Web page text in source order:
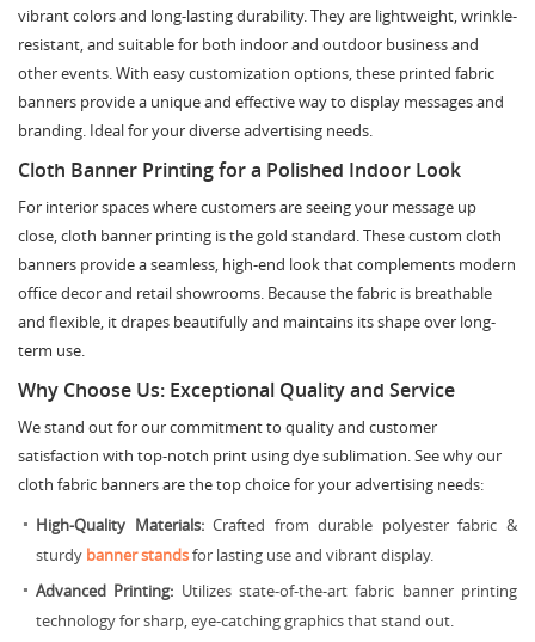
vibrant colors and long-lasting durability. They are lightweight, wrinkle-
resistant, and suitable for both indoor and outdoor business and
other events. With easy customization options, these printed fabric
banners provide a unique and effective way to display messages and
branding. Ideal for your diverse advertising needs.
Cloth Banner Printing for a Polished Indoor Look
For interior spaces where customers are seeing your message up
close, cloth banner printing is the gold standard. These custom cloth
banners provide a seamless, high-end look that complements modern
office decor and retail showrooms. Because the fabric is breathable
and flexible, it drapes beautifully and maintains its shape over long-
term use.
Why Choose Us: Exceptional Quality and Service
We stand out for our commitment to quality and customer
satisfaction with top-notch print using dye sublimation. See why our
cloth fabric banners are the top choice for your advertising needs:
High-Quality Materials:Crafted from durable polyester fabric &
sturdy banner standsfor lasting use and vibrant display.
Advanced Printing: Utilizes state-of-the-art fabric banner printing
technology for sharp, eye-catching graphics that stand out.